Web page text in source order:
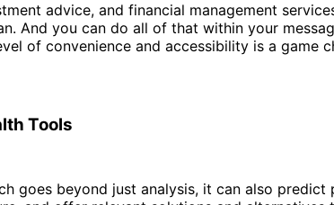
advice, and financial management
And you can do all of that within your
of convenience and accessibility is a game
Tools
goes beyond just analysis, it can also predict